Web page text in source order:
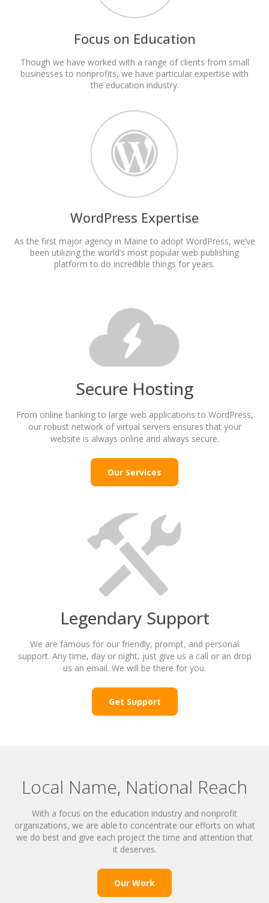
Focus on Education
Though we have worked with a range of clients from small
businesses to nonprofits, we have particular expertise with
the education industry.
WordPress Expertise
As the first major agency in Maine to adopt WordPress, we’ve
been utilizing the world’s most popular web publishing
platform to do incredible things for years.
Secure Hosting
From online banking to large web applications to WordPress,
our robust network of virtual servers ensures that your
website is always online and always secure.
Our Services
Legendary Support
We are famous for our friendly, prompt, and personal
support. Any time, day or night, just give us a call or an drop
us an email. We will be there for you.
Get Support
Local Name, National Reach
With a focus on the education industry and nonprofit
organizations, we are able to concentrate our efforts on what
we do best and give each project the time and attention that
it deserves.
Our Work